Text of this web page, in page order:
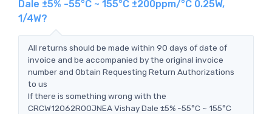
Dale ±5% -55°C ~ 155°C ±200ppm/°C 0.25W,
1/4W?
All returns should be made within 90 days of date of
invoice and be accompanied by the original invoice
number and Obtain Requesting Return Authorizations
to us
If there is something wrong with the
CRCW12062R00JNEA Vishay Dale ±5% -55°C ~ 155°C